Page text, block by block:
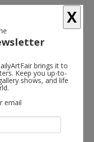
X
brings it to
Keep you up-to-
shows, and life
email